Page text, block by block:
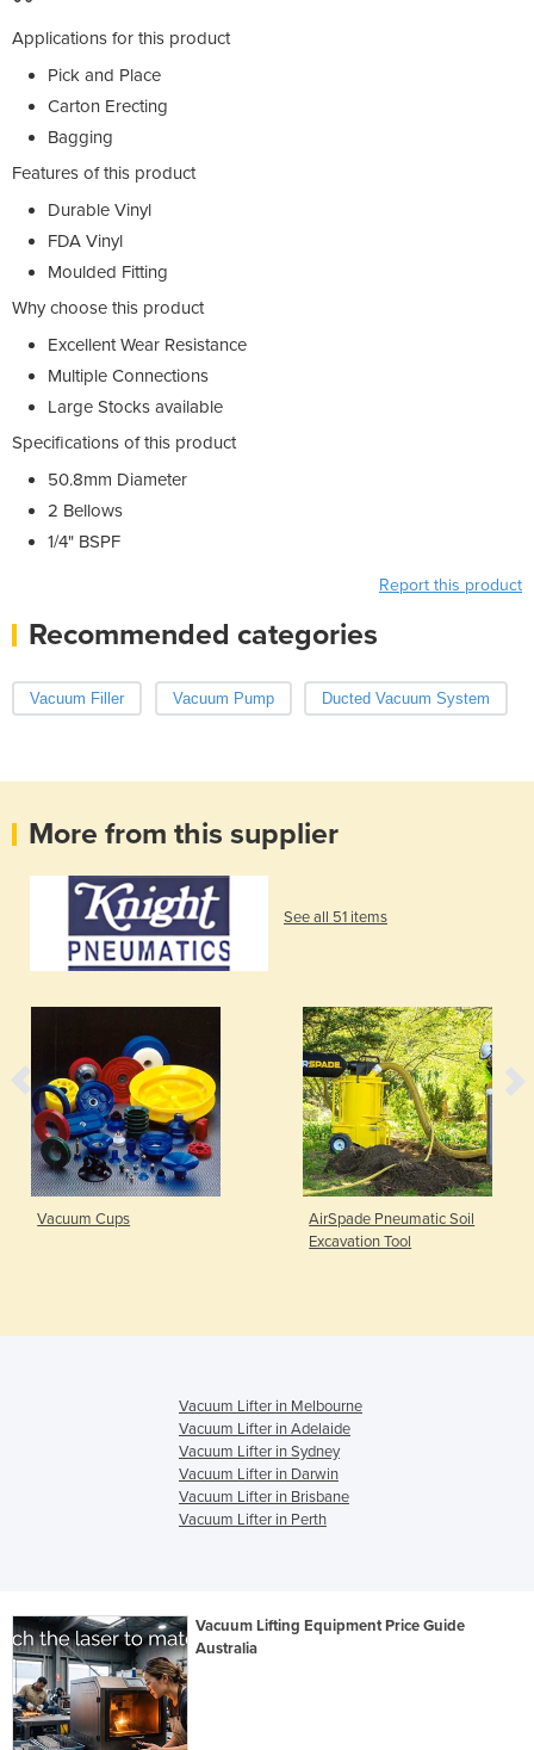
Applications for this product
Pick and Place
Carton Erecting
Bagging
Features of this product
Durable Vinyl
FDA Vinyl
Moulded Fitting
Why choose this product
Excellent Wear Resistance
Multiple Connections
Large Stocks available
Specifications of this product
50.8mm Diameter
2 Bellows
1/4" BSPF
Report this product
Recommended categories
Vacuum Filler Vacuum Pump Ducted Vacuum System
More from this supplier
See all 51 items
Vacuum Cups
AirSpade Pneumatic Soil
Excavation Tool
Vacuum Lifter in Melbourne
Vacuum Lifter in Adelaide
Vacuum Lifter in Sydney
Vacuum Lifter in Darwin
Vacuum Lifter in Brisbane
Vacuum Lifter in Perth
Vacuum Lifting Equipment Price Guide
Australia